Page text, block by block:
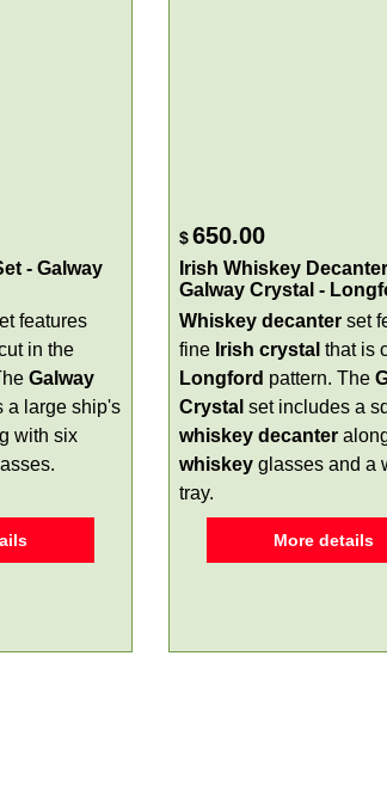
- Galway
features
in the
Galway
a large ship's
with six
$650.00
Irish Whiskey
Galway Crystal -
Whiskey decanter set
fine Irish crystal that is
Longford pattern. The
Crystal set includes a
whiskey decanter
whiskey glasses and a
tray.
More details